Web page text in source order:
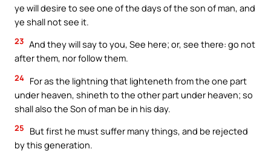
ye will desire to see one of the days of the son of man, and
ye shall not see it.
23 And they will say to you, See here; or, see there: go not
after them, nor follow them.
24 For as the lightning that lighteneth from the one part
under heaven, shineth to the other part under heaven; so
shall also the Son of man be in his day.
25
But first he must suffer many things, and be rejected
by this generation.